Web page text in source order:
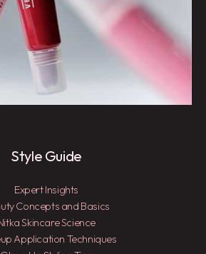
Style Guide
Expert Insights
Concepts and Basics
Skincare Science
Application Techniques